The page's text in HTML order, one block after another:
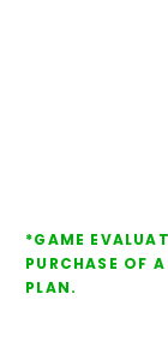
*GAME
PURCHASE OF
PLAN.